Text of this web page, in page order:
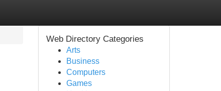
Web Directory Categories
Arts
Business
Computers
Games